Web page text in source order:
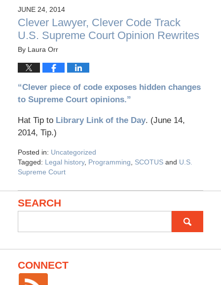
JUNE 24, 2014
Clever Lawyer, Clever Code Track
U.S. Supreme Court Opinion Rewrites
By Laura Orr
“Clever piece of code exposes hidden changes
to Supreme Court opinions.”
Hat Tip toLibrary Link of the Day. (June 14,
2014, Tip.)
Posted in: Uncategorized
Tagged: Legal history, Programming SCOTUSand U.S.
Supreme Court
SEARCH
CONNECT